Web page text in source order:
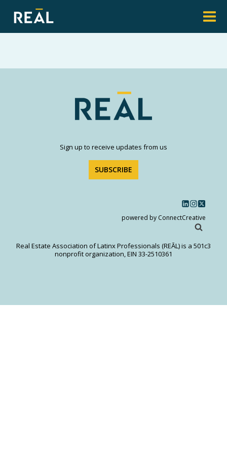
Sign up to receive updates from us
SUBSCRIBE
powered by ConnectCreative
Real Estate Association of Latinx Professionals (REĀL) is a 501c3
nonprofit organization, EIN 33-2510361